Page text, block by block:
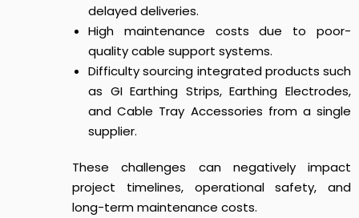
delayed deliveries.
High maintenance costs due to poor-
quality cable support systems.
Difficulty sourcing integrated products such
as GI Earthing Strips, Earthing Electrodes,
and Cable Tray Accessories from a single
supplier.
These challenges can negatively impact
project timelines, operational safety, and
long-term maintenance costs.